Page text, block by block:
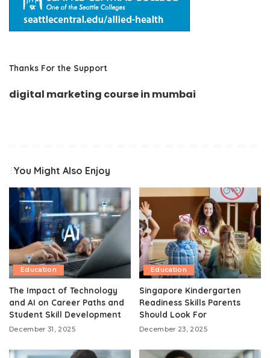
Thanks For the Support
digital marketing course in mumbai
You Might Also Enjoy
Education
The Impact of Technology
and AI on Career Paths and
Student Skill Development
December 31, 2025
Education
Singapore Kindergarten
Readiness Skills Parents
Should Look For
December 23, 2025